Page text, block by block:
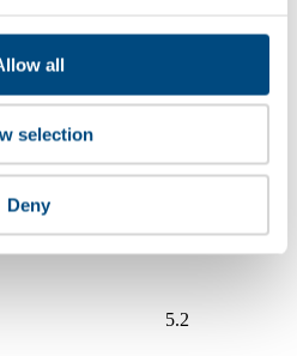
all
selection
Deny
Community
environment
5.2